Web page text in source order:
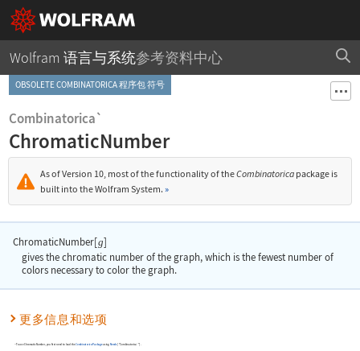
Wolfram 语言与系统参考资料中心
OBSOLETE COMBINATORICA 程序包 符号
Combinatorica`
ChromaticNumber
As of Version 10, most of the functionality of theCombinatorica package is
built into the Wolfram System. »
ChromaticNumber[g]
gives the chromatic number of the graph, which is the fewest number of
colors necessary to color the graph.
更多信息和选项
To useChromaticNumber, you first need to load theCombinatoricaPackageusing Needs [ "Combinatorica`"]